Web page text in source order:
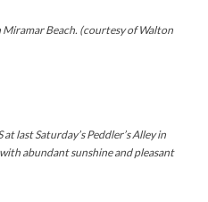
Miramar Beach. (courtesy of Walton
at last Saturday’s Peddler’s Alley in
abundant sunshine and pleasant